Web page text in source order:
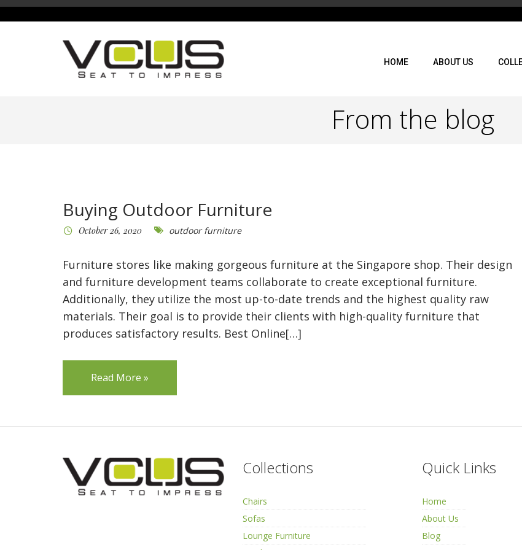
HOME ABOUT US
From the blog
Buying Outdoor Furniture
October 26, 2020 outdoor furniture
Furniture stores like making gorgeous furniture at the Singapore shop. Their design
and furniture development teams collaborate to create exceptional furniture.
Additionally, they utilize the most up-to-date trends and the highest quality raw
materials. Their goal is to provide their clients with high-quality furniture that
produces satisfactory results. Best Online[…]
Read More »
Collections
Chairs
Sofas
Lounge Furniture
Quick Links
Home
About Us
Blog